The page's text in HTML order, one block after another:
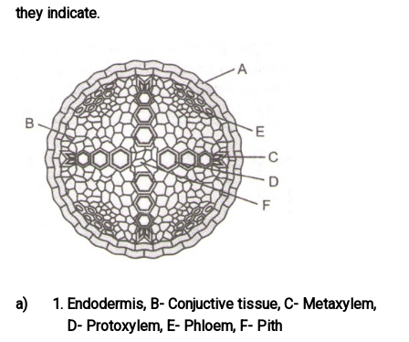
they indicate.
a)
Endodermis, B- Conjuctive tissue, C- Metaxylem,
D- Protoxylem, E- Phloem, F- Pith